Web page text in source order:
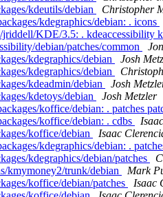
kdeutils/debian
Christopher
kdegraphics/debian: . icons
KDE/3.5: . kdeaccessibility
debian/patches/common
kdegraphics/debian
Josh
kdegraphics/debian
kdeadmin/debian
Josh
kdetoys/debian
Josh Metzler
koffice/debian: . patches
koffice/debian: . cdbs
koffice/debian
Isaac
kdegraphics/debian: .
kdegraphics/debian/patches
kmymoney2/trunk/debian
Mark
koffice/debian/patches
Isaac